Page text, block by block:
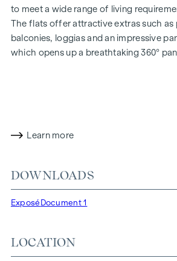
to meet a wide range of living
The flats offer attractive extras such as
balconies, loggias and an impressive
which opens up a breathtaking 360°
future-orientated and extremely
Herbststraße - Winegg
HIGHLIGHTS
Living space from approx. 30 to 130 m²
Learn more
DOWNLOADS
Exposé Document 1
LOCATION